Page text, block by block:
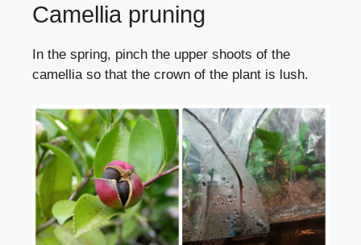
Camellia pruning
In the spring, pinch the upper shoots of the
camellia so that the crown of the plant is lush.